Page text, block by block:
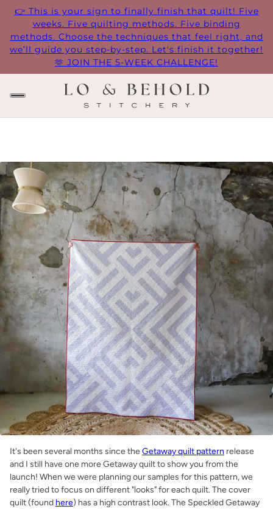
👉 This is your sign to finally finish that quilt! Five
weeks. Five quilting methods. Five binding
methods. Choose the techniques that feel right, and
we’ll guide you step-by-step. Let's finish it together!
🫶 JOIN THE 5-WEEK CHALLENGE!
It's been several months since the Getaway quilt pattern release
and I still have one more Getaway quilt to show you from the
launch! When we were planning our samples for this pattern, we
really tried to focus on different "looks" for each quilt. The cover
quilt (found here) has a high contrast look. The Speckled Getaway